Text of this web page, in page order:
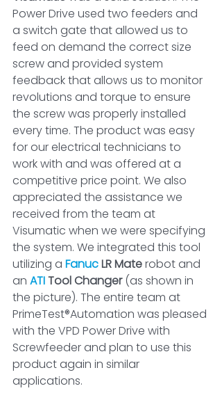
Power Drive used two feeders and
a switch gate that allowed us to
feed on demand the correct size
screw and provided system
feedback that allows us to monitor
revolutions and torque to ensure
the screw was properly installed
every time. The product was easy
for our electrical technicians to
work with and was offered at a
competitive price point. We also
appreciated the assistance we
received from the team at
Visumatic when we were specifying
the system. We integrated this tool
utilizing a Fanuc LR Mate robot and
an ATI Tool Changer (as shown in
the picture). The entire team at
PrimeTest®Automation was pleased
with the VPD Power Drive with
Screwfeeder and plan to use this
product again in similar
applications.